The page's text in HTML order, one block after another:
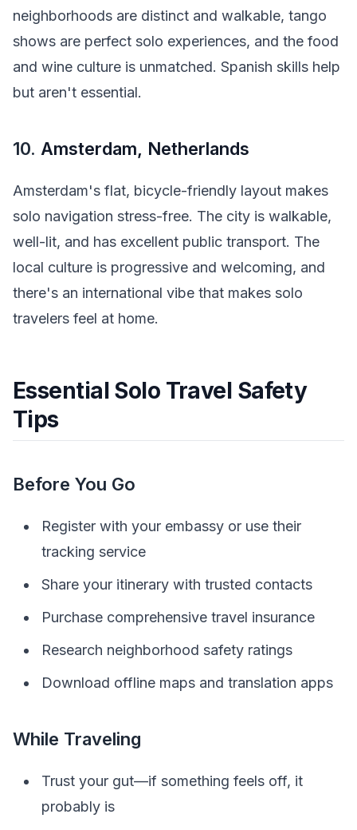
neighborhoods are distinct and walkable, tango
shows are perfect solo experiences, and the food
and wine culture is unmatched. Spanish skills help
but aren't essential.
10. Amsterdam, Netherlands
Amsterdam's flat, bicycle-friendly layout makes
solo navigation stress-free. The city is walkable,
well-lit, and has excellent public transport. The
local culture is progressive and welcoming, and
there's an international vibe that makes solo
travelers feel at home.
Essential Solo Travel Safety
Tips
Before You Go
Register with your embassy or use their
tracking service
Share your itinerary with trusted contacts
Purchase comprehensive travel insurance
Research neighborhood safety ratings
Download offline maps and translation apps
While Traveling
Trust your gut—if something feels off, it
probably is